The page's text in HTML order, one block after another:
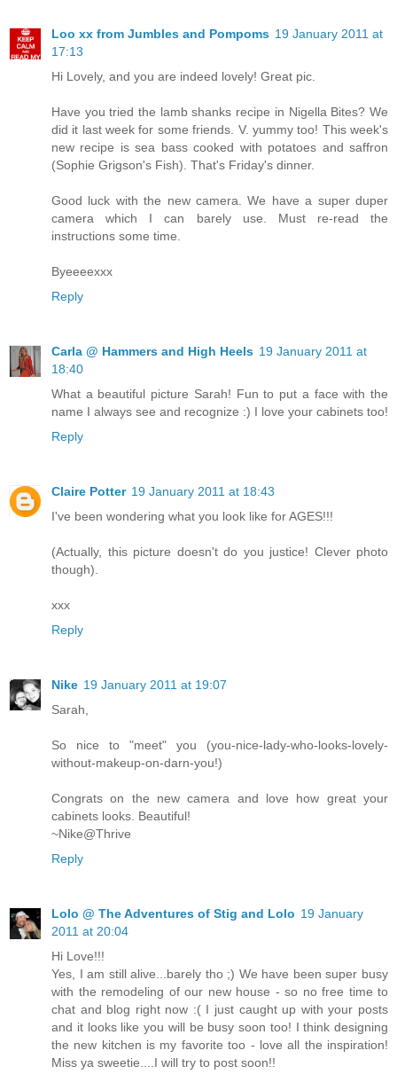
Loo xx from Jumbles and Pompoms 19 January 2011 at
17:13
Hi Lovely, and you are indeed lovely! Great pic.
Have you tried the lamb shanks recipe in Nigella Bites? We
did it last week for some friends. V. yummy too! This week's
new recipe is sea bass cooked with potatoes and saffron
(Sophie Grigson's Fish). That's Friday's dinner.
Good luck with the new camera. We have a super duper
camera which I can barely use. Must re-read the
instructions some time.
Byeeeexxx
Reply
Carla @ Hammers and High Heels 19 January 2011 at
18:40
What a beautiful picture Sarah! Fun to put a face with the
name I always see and recognize :) I love your cabinets too!
Reply
Claire Potter 19 January 2011 at 18:43
I've been wondering what you look like for AGES!!!
(Actually, this picture doesn't do you justice! Clever photo
though).
xxx
Reply
Nike 19 January 2011 at 19:07
Sarah,
So nice to "meet" you (you-nice-lady-who-looks-lovely-
without-makeup-on-darn-you!)
Congrats on the new camera and love how great your
cabinets looks. Beautiful!
~Nike@Thrive
Reply
Lolo @ The Adventures of Stig and Lolo 19 January
2011 at 20:04
Hi Love!!!
Yes, I am still alive...barely tho ;) We have been super busy
with the remodeling of our new house - so no free time to
chat and blog right now :( I just caught up with your posts
and it looks like you will be busy soon too! I think designing
the new kitchen is my favorite too - love all the inspiration!
Miss ya sweetie....I will try to post soon!!